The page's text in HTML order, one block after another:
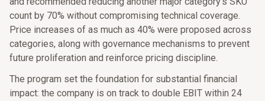
count by 70% without compromising technical coverage.
Price increases of as much as 40% were proposed across
categories, along with governance mechanisms to prevent
future proliferation and reinforce pricing discipline.
The program set the foundation for substantial financial
impact: the company is on track to double EBIT within 24